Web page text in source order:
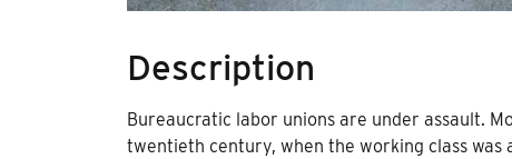
Description
Bureaucratic labor unions are under assault.
twentieth century, when the working class